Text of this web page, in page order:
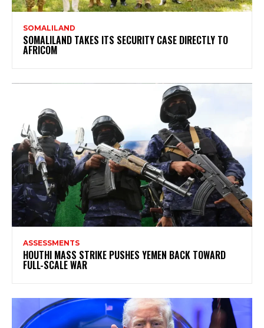
SOMALILAND
SOMALILAND TAKES ITS SECURITY CASE DIRECTLY TO
AFRICOM
ASSESSMENTS
HOUTHI MASS STRIKE PUSHES YEMEN BACK TOWARD
FULL-SCALE WAR